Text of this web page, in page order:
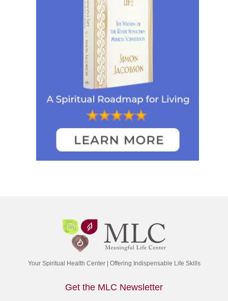
Your Spiritual Health Center | Offering Indispensable Life Skills
Get the MLC Newsletter